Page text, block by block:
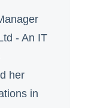
- An IT
her
in